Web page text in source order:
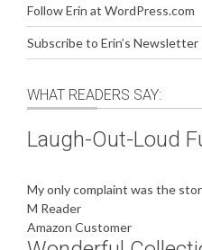
Follow Erin at WordPress.com
Subscribe to Erin’s Newsletter
WHAT READERS SAY:
Laugh-Out-Loud
My only complaint was the
M Reader
Amazon Customer